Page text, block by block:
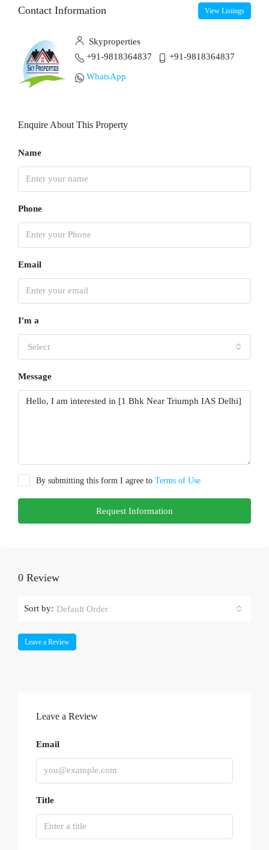
Contact Information View Listings
Skyproperties
+91-9818364837
+91-9818364837
WhatsApp
Enquire About This Property
Name
Phone
Email
I'm a
Select
Message
By submitting this form I agree to Terms of Use
Request Information
0 Review
Sort by: Default Order
Leave a Review
Leave a Review
Email
Title